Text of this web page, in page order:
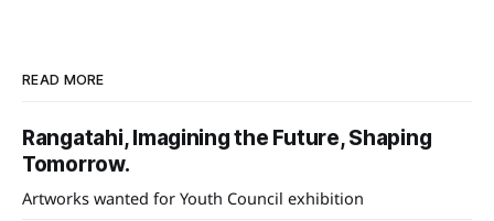
READ MORE
Rangatahi, Imagining the Future, Shaping
Tomorrow.
Artworks wanted for Youth Council exhibition